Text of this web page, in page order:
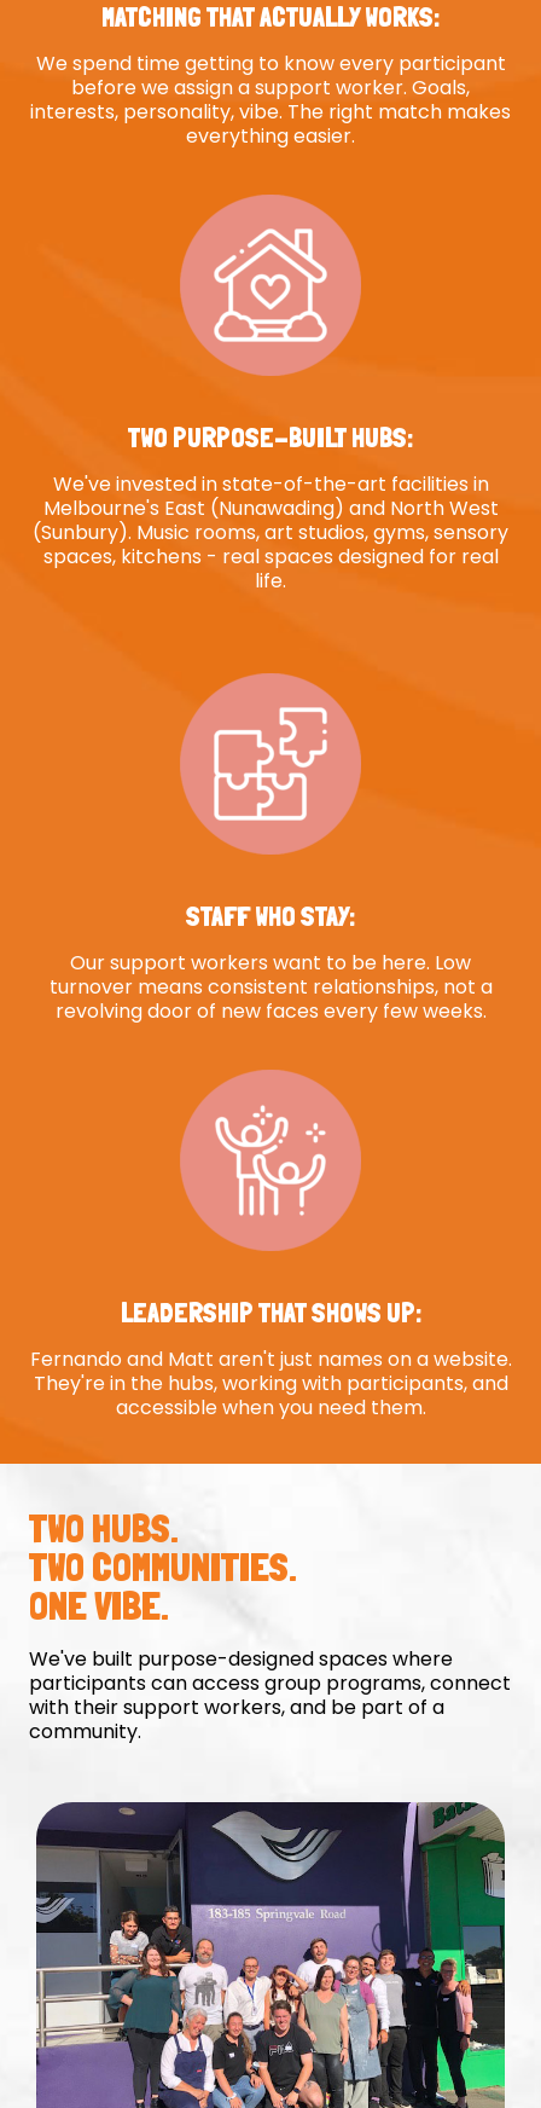
MATCHING THAT ACTUALLY WORKS:
We spend time getting to know every participant
before we assign a support worker. Goals,
interests, personality, vibe. The right match makes
everything easier.
TWO PURPOSE-BUILT HUBS:
We've invested in state-of-the-art facilities in
Melbourne's East (Nunawading) and North West
(Sunbury). Music rooms, art studios, gyms, sensory
spaces, kitchens - real spaces designed for real
life.
STAFF WHO STAY:
Our support workers want to be here. Low
turnover means consistent relationships, not a
revolving door of new faces every few weeks.
LEADERSHIP THAT SHOWS UP:
Fernando and Matt aren't just names on a website.
They're in the hubs, working with participants, and
accessible when you need them.
TWO HUBS.
TWO COMMUNITIES.
ONE VIBE.
We've built purpose-designed spaces where
participants can access group programs, connect
with their support workers, and be part of a
community.